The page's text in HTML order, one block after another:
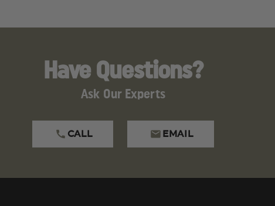
Have Questions?
Ask Our Experts
CALL EMAIL